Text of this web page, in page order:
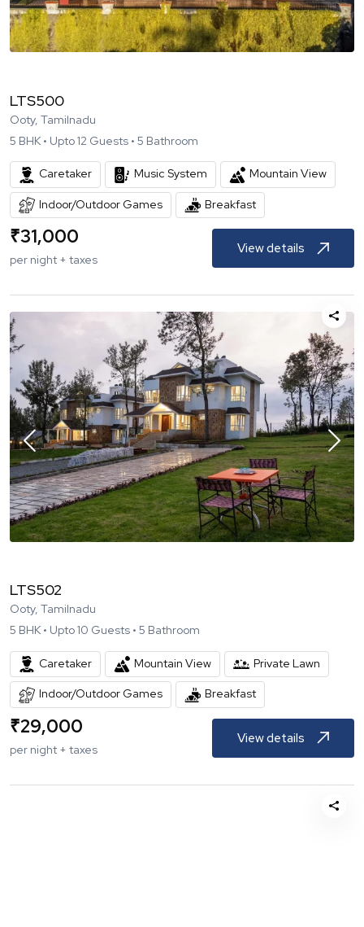
LTS500
Ooty, Tamilnadu
5 BHK • Upto12 Guests • 5 Bathroom
Caretaker Music System Mountain View
Indoor/Outdoor Games Breakfast
₹31,000
per night + taxes
View details
LTS502
Ooty, Tamilnadu
5 BHK • Upto10 Guests • 5 Bathroom
Caretaker Mountain View Private Lawn
Indoor/Outdoor Games Breakfast
₹29,000
per night + taxes
View details